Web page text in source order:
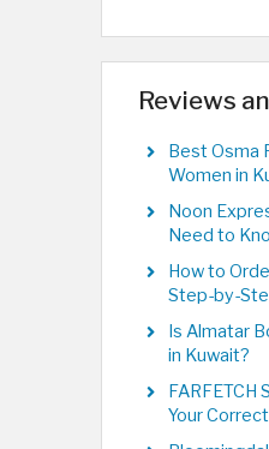
Reviews
Best Osma
Women in
Noon
Need to
How to
Step-by-
Is Almatar
in Kuwait?
FARFETCH
Your